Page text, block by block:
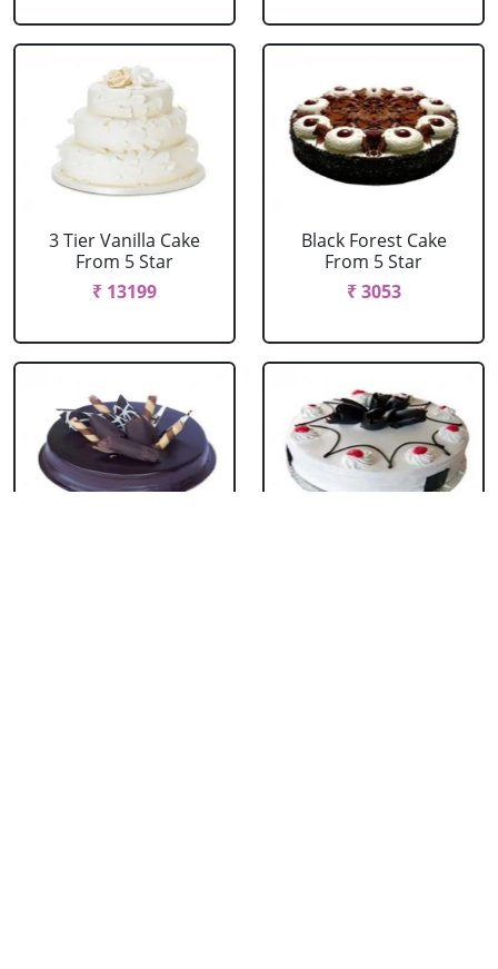
3 Tier Vanilla Cake
From 5 Star
₹ 13199
Black Forest Cake
From 5 Star
₹ 3053